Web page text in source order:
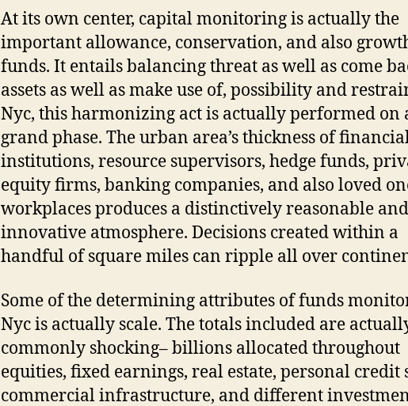
At its own center, capital monitoring is actually the
important allowance, conservation, and also
funds. It entails balancing threat as well as come
assets as well as make use of, possibility and
Nyc, this harmonizing act is actually performed on
grand phase. The urban area’s thickness of
institutions, resource supervisors, hedge funds,
equity firms, banking companies, and also loved
workplaces produces a distinctively reasonable and
innovative atmosphere. Decisions created within a
handful of square miles can ripple all over
Some of the determining attributes of funds
Nyc is actually scale. The totals included are
commonly shocking– billions allocated throughout
equities, fixed earnings, real estate, personal credit
commercial infrastructure, and different